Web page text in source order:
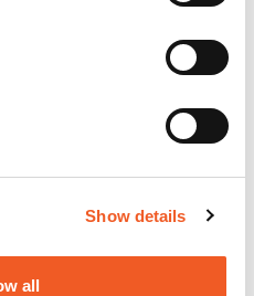
Show details
all